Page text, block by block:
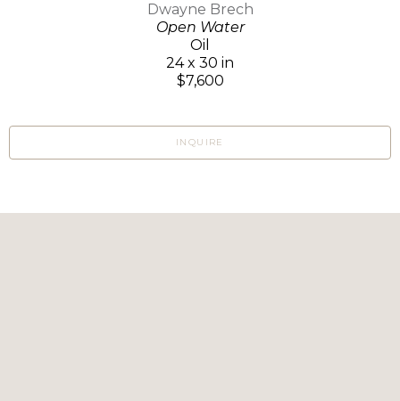
Dwayne Brech
Open Water
Oil
24 x 30 in
$7,600
INQUIRE